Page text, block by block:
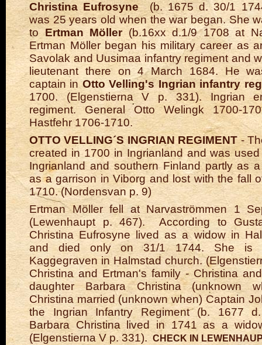
Christina Eufrosyne(b. 1675 d. 30/1
was 25 years old when the war began. She
toErtman Möller(b.16xx d.1/9 1708 at
Ertman Möller began his military career as
Savolak and Uusimaa infantry regiment and
lieutenant there on 4 March 1684. He
captain inOtto Velling's Ingrian infantry
1700. (Elgenstierna V p. 331).Ingrian
regiment. General Otto Welingk 1700-
Hastfehr 1706-1710.
OTTO VELLING´S INGRIAN REGIMENT-
created in 1700 in Ingrianland and was
Ingrianland and southern Finland partly as
as a garrison in Viborg and lost with the fall
1710. (Nordensvan p. 9)
Ertman Möller fell at Narvaströmmen 1
(Lewenhaupt p. 467).According to
Christina Eufrosyne lived as a widow in
and died only on 31/1 1744. She is
Kaggegraven in Halmstad church.
Christina and Ertman's family - Christina
daughter Barbara Christina (unknown
Christina married (unknown when) Captain
the Ingrian Infantry Regiment (b. 1677
Barbara Christina lived in 1741 as a
(Elgenstierna V p. 331). CHECK IN